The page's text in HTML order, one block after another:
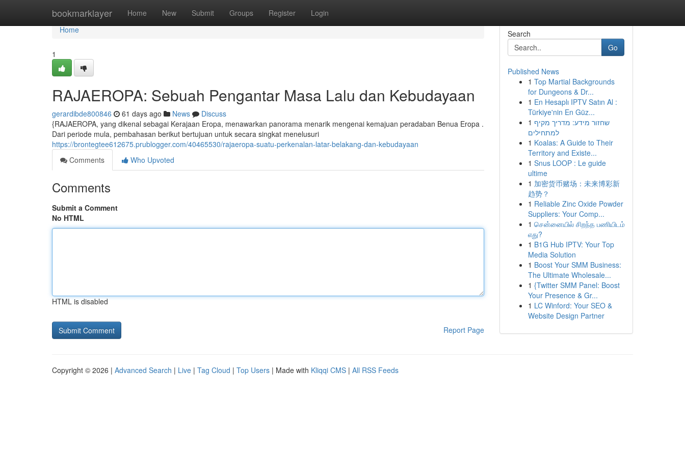
bookmarklayer Home New Submit Groups Register Login
Home
Home
1
RAJAEROPA: Sebuah Pengantar Masa Lalu dan Kebudayaan
gerardibde800846 61 days ago News
Discuss
{RAJAEROPA, yang dikenal sebagai Kerajaan Eropa, menawarkan panorama menarik mengenai kemajuan peradaban Benua Eropa .
Dari periode mula, pembahasan berikut bertujuan untuk secara singkat menelusuri
https://brontegtee612675.prublogger.com/40465530/rajaeropa-suatu-perkenalan-latar-belakang-dan-kebudayaan
Comments
Who Upvoted
Comments
Submit a Comment
No HTML
HTML is disabled
Report Page
Search
Go
Published News
1 Top Martial Backgrounds
for Dungeons & Dr...
1 En Hesaplı IPTV Satın Al :
Türkiye'nin En Güz...
1 שחזור מידע: מדריך מקיף
למתחילים
1 Koalas: A Guide to Their
Territory and Existe...
1 Snus LOOP : Le guide
ultime
1 加密货币赌场：未来博彩新
趋势？
1 Reliable Zinc Oxide Powder
Suppliers: Your Comp...
1 சென்னையில் சிறந்த பணியிடம்
எது?
1 B1G Hub IPTV: Your Top
Media Solution
1 Boost Your SMM Business:
The Ultimate Wholesale...
1 {Twitter SMM Panel: Boost
Your Presence & Gr...
1 LC Winford: Your SEO &
Website Design Partner
Copyright © 2026 | Advanced Search | Live | Tag Cloud | Top Users | Made with Kliqqi CMS | All RSS Feeds